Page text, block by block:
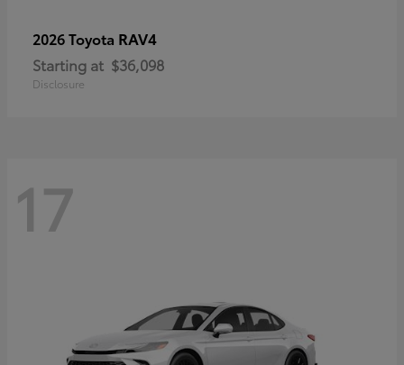
2026 Toyota RAV4
Starting at $36,098
Disclosure
17